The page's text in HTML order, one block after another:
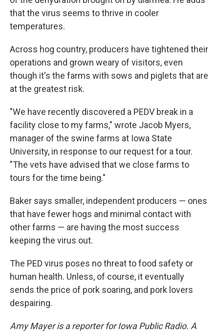
that the virus seems to thrive in cooler
temperatures.
Across hog country, producers have tightened their
operations and grown weary of visitors, even
though it's the farms with sows and piglets that are
at the greatest risk.
"We have recently discovered a PEDV break in a
facility close to my farms," wrote Jacob Myers,
manager of the swine farms at Iowa State
University, in response to our request for a tour.
"The vets have advised that we close farms to
tours for the time being."
Baker says smaller, independent producers — ones
that have fewer hogs and minimal contact with
other farms — are having the most success
keeping the virus out.
The PED virus poses no threat to food safety or
human health. Unless, of course, it eventually
sends the price of pork soaring, and pork lovers
despairing.
Amy Mayer is a reporter for Iowa Public Radio. A